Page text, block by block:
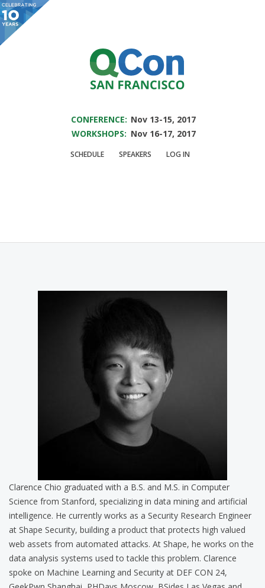
You are viewing an OLD QCon website. VisitQCon San Francisco
event.
CONFERENCE: Nov 13-15, 2017
WORKSHOPS: Nov 16-17, 2017
SCHEDULE SPEAKERS LOG IN
Speaker:Clarence
Clarence Chio graduated with a B.S. and M.S. in Computer
Science from Stanford, specializing in data mining and artificial
intelligence. He currently works as a Security Research Engineer
at Shape Security, building a product that protects high valued
web assets from automated attacks. At Shape, he works on the
data analysis systems used to tackle this problem. Clarence
spoke on Machine Learning and Security at DEF CON 24,